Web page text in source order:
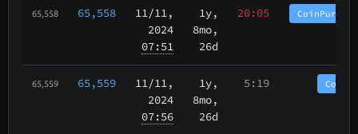
65,558 65,558 11/11,
2024
07:51
1y,
8mo,
26d
20:05
65,559 65,559 11/11,
2024
07:56
1y,
8mo,
26d
5:19